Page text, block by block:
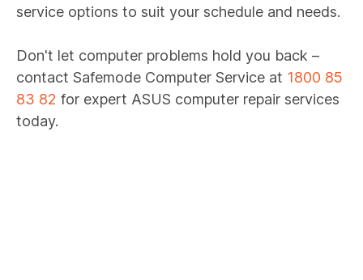
service options to suit your schedule and needs.
Don't let computer problems hold you back –
contact Safemode Computer Service at 1800 85
83 82 for expert ASUS computer repair services
today.